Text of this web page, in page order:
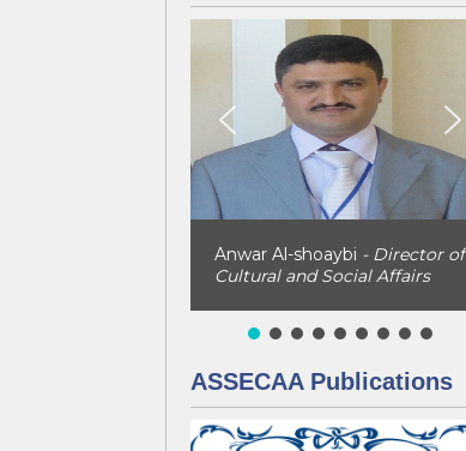
Anwar Al-shoaybi - Director of
Cultural and Social Affairs
ASSECAA Publications